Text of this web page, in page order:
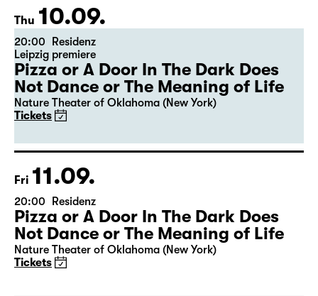
Thu 10.09.
20:00
Residenz
Leipzig premiere
Pizza or A Door In The Dark Does
Not Dance or The Meaning of Life
Nature Theater of Oklahoma (New York)
Tickets
Fri 11.09.
20:00 Residenz
Pizza or A Door In The Dark Does
Not Dance or The Meaning of Life
Nature Theater of Oklahoma (New York)
Tickets